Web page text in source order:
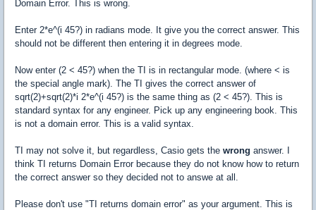
Domain Error. This is wrong.
Enter 2*e^(i 45?) in radians mode. It give you the correct answer. This
should not be different then entering it in degrees mode.
Now enter (2 < 45?) when the TI is in rectangular mode. (where < is
the special angle mark). The TI gives the correct answer of
sqrt(2)+sqrt(2)*i 2*e^(i 45?) is the same thing as (2 < 45?). This is
standard syntax for any engineer. Pick up any engineering book. This
is not a domain error. This is a valid syntax.
TI may not solve it, but regardless, Casio gets the wrong answer. I
think TI returns Domain Error because they do not know how to return
the correct answer so they decided not to answe at all.
Please don't use "TI returns domain error" as your argument. This is